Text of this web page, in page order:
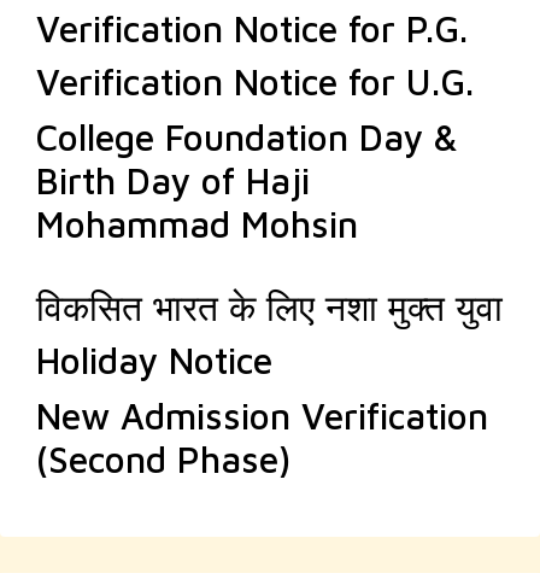
Verification Notice for P.G.
Verification Notice for U.G.
College Foundation Day &
Birth Day of Haji
Mohammad Mohsin
विकसित भारत के लिए नशा मुक्त युवा
Holiday Notice
New Admission Verification
(Second Phase)